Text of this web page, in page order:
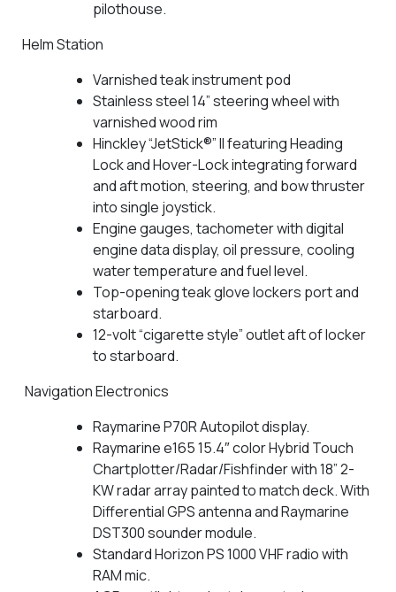
pilothouse.
Helm Station
Varnished teak instrument pod
Stainless steel 14” steering wheel with
varnished wood rim
Hinckley “JetStick®” II featuring Heading
Lock and Hover-Lock integrating forward
and aft motion, steering, and bow thruster
into single joystick.
Engine gauges, tachometer with digital
engine data display, oil pressure, cooling
water temperature and fuel level.
Top-opening teak glove lockers port and
starboard.
12-volt “cigarette style” outlet aft of locker
to starboard.
Navigation Electronics
Raymarine P70R Autopilot display.
Raymarine e165 15.4″ color Hybrid Touch
Chartplotter/Radar/Fishfinder with 18” 2-
KW radar array painted to match deck. With
Differential GPS antenna and Raymarine
DST300 sounder module.
Standard Horizon PS 1000 VHF radio with
RAM mic.